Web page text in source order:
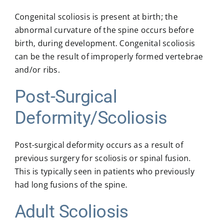
Congenital scoliosis is present at birth; the
abnormal curvature of the spine occurs before
birth, during development. Congenital scoliosis
can be the result of improperly formed vertebrae
and/or ribs.
Post-Surgical
Deformity/Scoliosis
Post-surgical deformity occurs as a result of
previous surgery for scoliosis or spinal fusion.
This is typically seen in patients who previously
had long fusions of the spine.
Adult Scoliosis